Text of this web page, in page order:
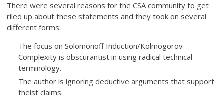
There were several reasons for the CSA community to get
riled up about these statements and they took on several
different forms:
The focus on Solomonoff Induction/Kolmogorov
Complexity is obscurantist in using radical technical
terminology.
The author is ignoring deductive arguments that support
theist claims.